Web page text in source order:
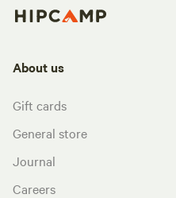
About us
Gift cards
General store
Journal
Careers